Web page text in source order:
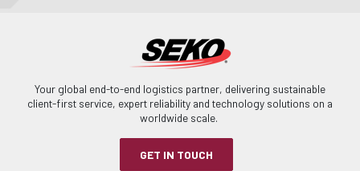
Your global end-to-end logistics partner, delivering sustainable
client-first service, expert reliability and technology solutions on a
worldwide scale.
GET IN TOUCH